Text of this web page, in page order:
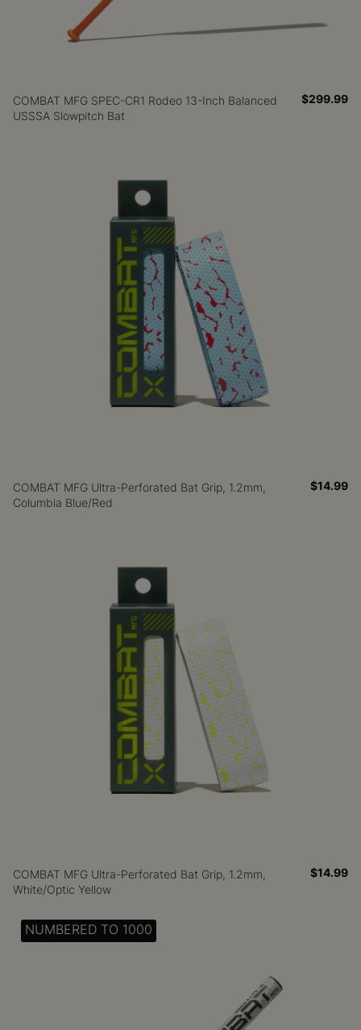
COMBAT MFG SPEC-CR1 Rodeo 13-Inch Balanced
USSSA Slowpitch Bat
$299.99
COMBAT MFG Ultra-Perforated Bat Grip, 1.2mm,
Columbia Blue/Red
$14.99
COMBAT MFG Ultra-Perforated Bat Grip, 1.2mm,
White/Optic Yellow
$14.99
NUMBERED TO 1000